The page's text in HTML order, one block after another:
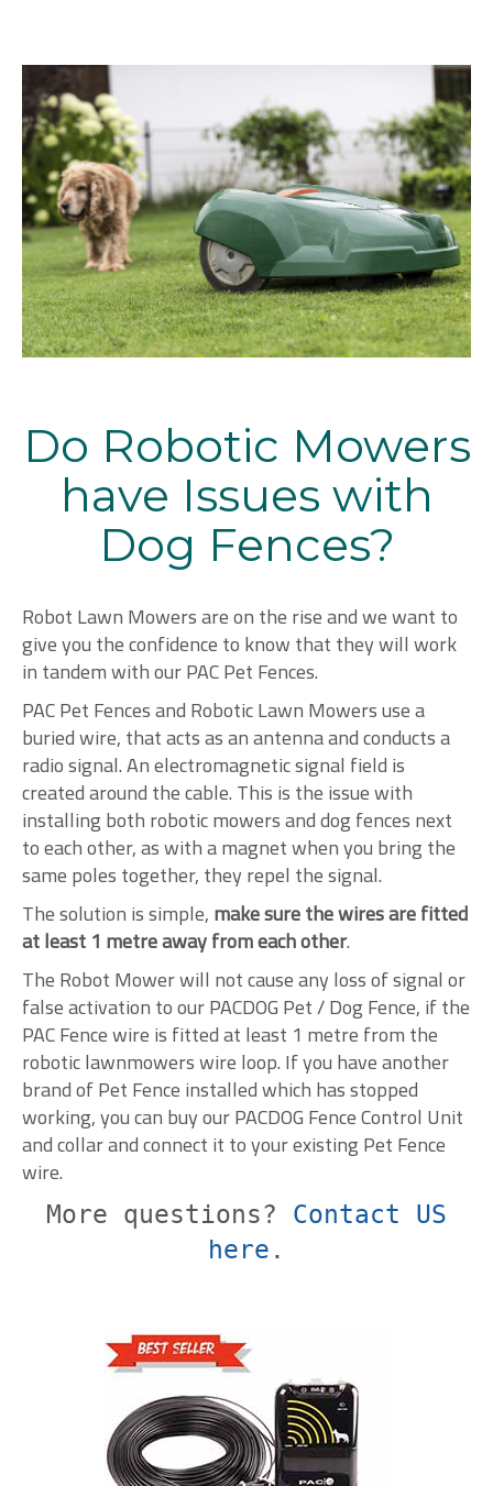
Do Robotic Mowers
have Issues with
Dog Fences?
Robot Lawn Mowers are on the rise and we want to
give you the confidence to know that they will work
in tandem with our PAC Pet Fences.
PAC Pet Fences and Robotic Lawn Mowers use a
buried wire, that acts as an antenna and conducts a
radio signal. An electromagnetic signal field is
created around the cable. This is the issue with
installing both robotic mowers and dog fences next
to each other, as with a magnet when you bring the
same poles together, they repel the signal.
The solution is simple,make sure the wires are fitted
at least 1 metre away from each other.
The Robot Mower will not cause any loss of signal or
false activation to our PACDOG Pet / Dog Fence, if the
PAC Fence wire is fitted at least 1 metre from the
robotic lawnmowers wire loop. If you have another
brand of Pet Fence installed which has stopped
working, you can buy our PACDOG Fence Control Unit
and collar and connect it to your existing Pet Fence
wire.
More questions? Contact US
here .